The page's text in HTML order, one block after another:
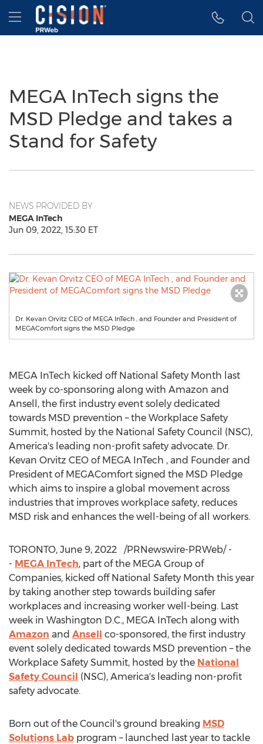
Accessibility Statement
Skip Navigation
Hamburger menu
MEGA InTech signs the
MSD Pledge and takes a
Stand for Safety
NEWS PROVIDED BY
MEGA InTech
Jun 09, 2022, 15:30 ET
Dr. Kevan Orvitz CEO of MEGA InTech , and Founder and President of
MEGAComfort signs the MSD Pledge
MEGA InTech kicked off National Safety Month last
week by co-sponsoring along with Amazon and
Ansell, the first industry event solely dedicated
towards MSD prevention – the Workplace Safety
Summit, hosted by the National Safety Council (NSC),
America's leading non-profit safety advocate. Dr.
Kevan Orvitz CEO of MEGA InTech , and Founder and
President of MEGAComfort signed the MSD Pledge
which aims to inspire a global movement across
industries that improves workplace safety, reduces
MSD risk and enhances the well-being of all workers.
TORONTO, June 9, 2022
/PRNewswire-PRWeb/ -
- MEGA InTech, part of the MEGA Group of
Companies, kicked off National Safety Month this year
by taking another step towards building safer
workplaces and increasing worker well-being. Last
week in Washington D.C., MEGA InTech along with
Amazon and Ansell co-sponsored, the first industry
event solely dedicated towards MSD prevention – the
Workplace Safety Summit, hosted by the National
Safety Council (NSC), America's leading non-profit
safety advocate.
Born out of the Council's ground breaking MSD
Solutions Lab program – launched last year to tackle